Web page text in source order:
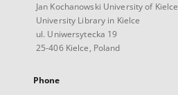
Jan Kochanowski University of Kielce
University Library in Kielce
ul. Uniwersytecka 19
25-406 Kielce, Poland
Phone